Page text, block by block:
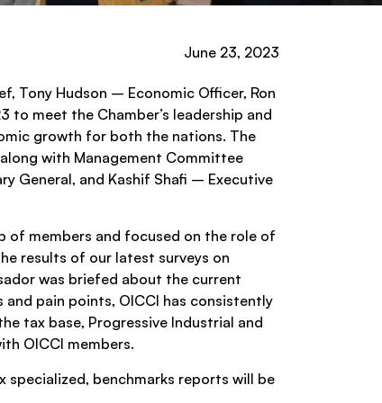
June 23, 2023
Tony Hudson – Economic Officer, Ron
to meet the Chamber’s leadership and
growth for both the nations. The
with Management Committee
General, and Kashif Shafi – Executive
of members and focused on the role of
results of our latest surveys on
was briefed about the current
pain points, OICCI has consistently
tax base, Progressive Industrial and
OICCI members.
specialized, benchmarks reports will be